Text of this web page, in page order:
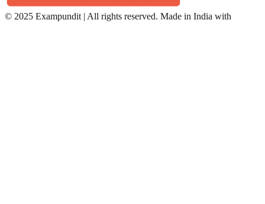
© 2025 Exampundit | All rights reserved. Made in India with